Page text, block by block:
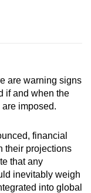
are warning signs
if and when the
imposed.
financial
their projections
that any
inevitably weigh
into global